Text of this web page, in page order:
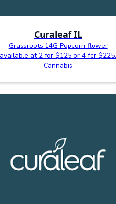
Curaleaf IL
Grassroots 14G Popcorn flower
available at 2 for $125 or 4 for $225.
Cannabis